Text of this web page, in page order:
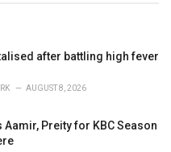
after battling high fever
AUGUST 8, 2026
Aamir, Preity for KBC Season